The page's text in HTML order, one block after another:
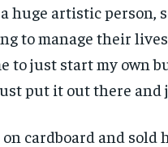
huge artistic person,
to manage their
to just start my own
ust put it out there and
cardboard and sold